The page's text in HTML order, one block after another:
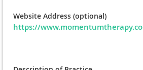
Website Address (optional)
https://www.momentumtherapy.co